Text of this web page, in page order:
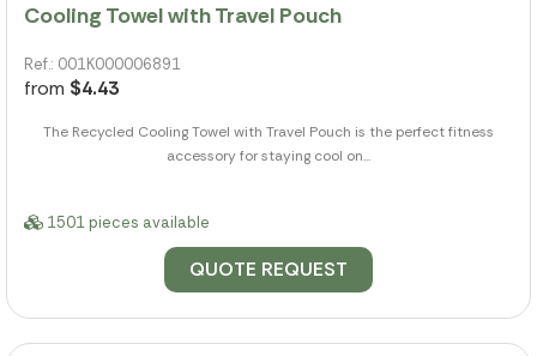
Cooling Towel with Travel Pouch
Ref.: 001K000006891
from $4.43
The Recycled Cooling Towel with Travel Pouch is the perfect fitness
accessory for staying cool on...
1501 pieces available
QUOTE REQUEST